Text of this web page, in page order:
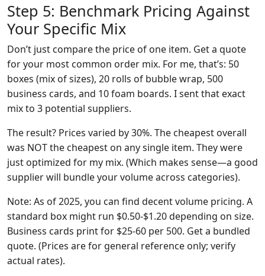
Step 5: Benchmark Pricing Against
Your Specific Mix
Don’t just compare the price of one item. Get a quote
for your most common order mix. For me, that’s: 50
boxes (mix of sizes), 20 rolls of bubble wrap, 500
business cards, and 10 foam boards. I sent that exact
mix to 3 potential suppliers.
The result? Prices varied by 30%. The cheapest overall
was NOT the cheapest on any single item. They were
just optimized for my mix. (Which makes sense—a good
supplier will bundle your volume across categories).
Note: As of 2025, you can find decent volume pricing. A
standard box might run $0.50-$1.20 depending on size.
Business cards print for $25-60 per 500. Get a bundled
quote. (Prices are for general reference only; verify
actual rates).